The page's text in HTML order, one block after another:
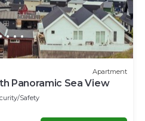
Apartment
Panoramic Sea View
Safety